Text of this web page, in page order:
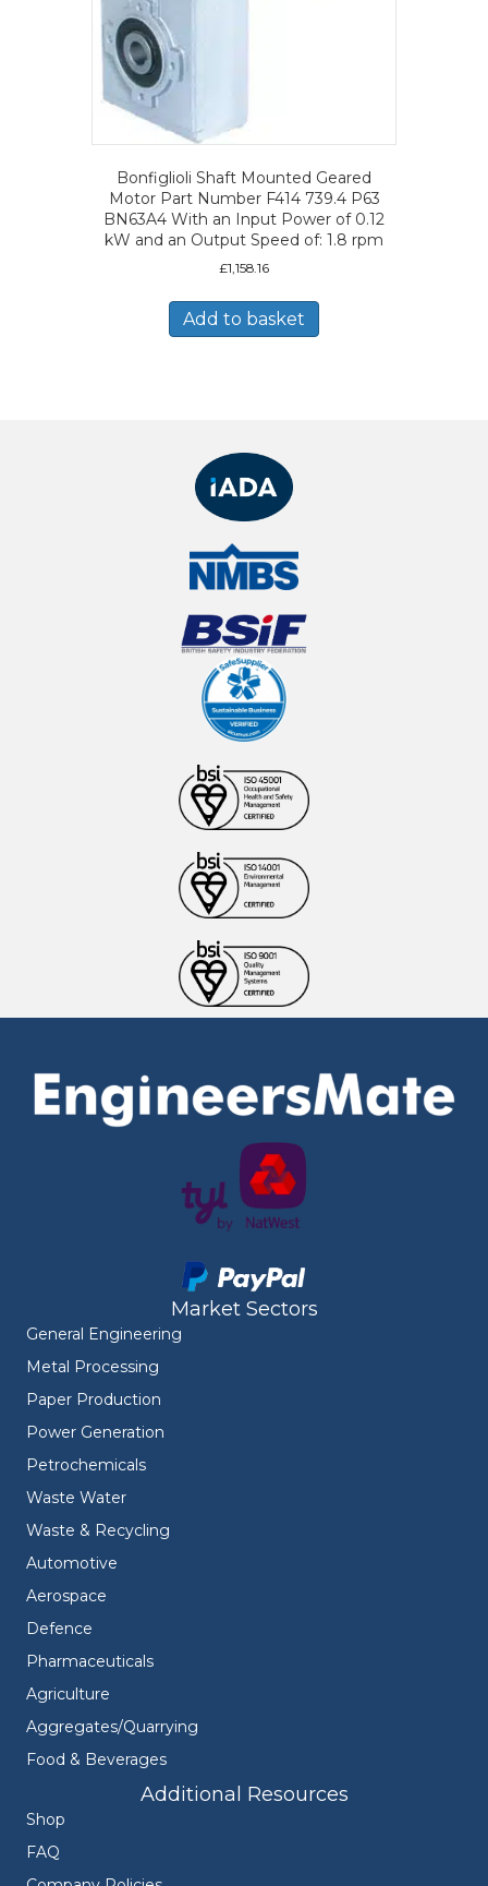
Bonfiglioli Shaft Mounted Geared
Motor Part Number F414 739.4 P63
BN63A4 With an Input Power of 0.12
kW and an Output Speed of: 1.8 rpm
£1,158.16
Add to basket
Market Sectors
General Engineering
Metal Processing
Paper Production
Power Generation
Petrochemicals
Waste Water
Waste & Recycling
Automotive
Aerospace
Defence
Pharmaceuticals
Agriculture
Aggregates/Quarrying
Food & Beverages
Additional Resources
Shop
FAQ